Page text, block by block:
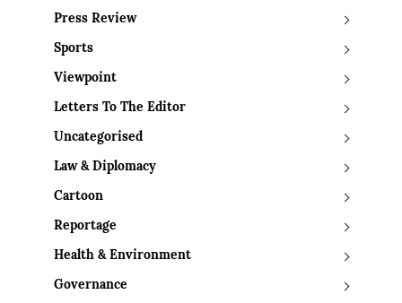
Press Review
Sports
Viewpoint
Letters To The Editor
Uncategorised
Law & Diplomacy
Cartoon
Reportage
Health & Environment
Governance